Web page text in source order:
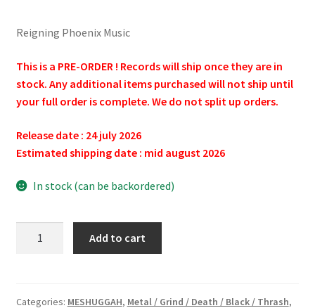
Reigning Phoenix Music
This is a PRE-ORDER ! Records will ship once they are in
stock. Any additional items purchased will not ship until
your full order is complete. We do not split up orders.
Release date : 24 july 2026
Estimated shipping date : mid august 2026
In stock (can be backordered)
-
Add to cart
Categories: MESHUGGAH, Metal / Grind / Death / Black / Thrash,